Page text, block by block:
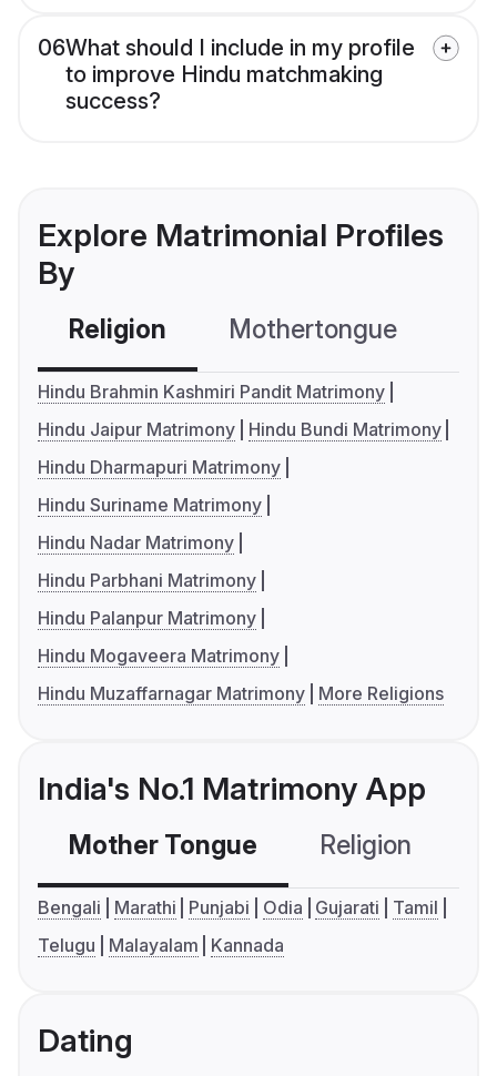
06What should I include in my profile
to improve Hindu matchmaking
success?
Explore Matrimonial Profiles
By
Religion Mothertongue
Hindu Brahmin Kashmiri Pandit Matrimony
Hindu Jaipur Matrimony
Hindu Bundi Matrimony
Hindu Dharmapuri Matrimony
Hindu Suriname Matrimony
Hindu Nadar Matrimony
Hindu Parbhani Matrimony
Hindu Palanpur Matrimony
Hindu Mogaveera Matrimony
Hindu Muzaffarnagar Matrimony
More Religions
India's No.1 Matrimony App
Mother Tongue Religion
Bengali Marathi Punjabi Odia Gujarati
Tamil
Telugu
Malayalam Kannada
Dating